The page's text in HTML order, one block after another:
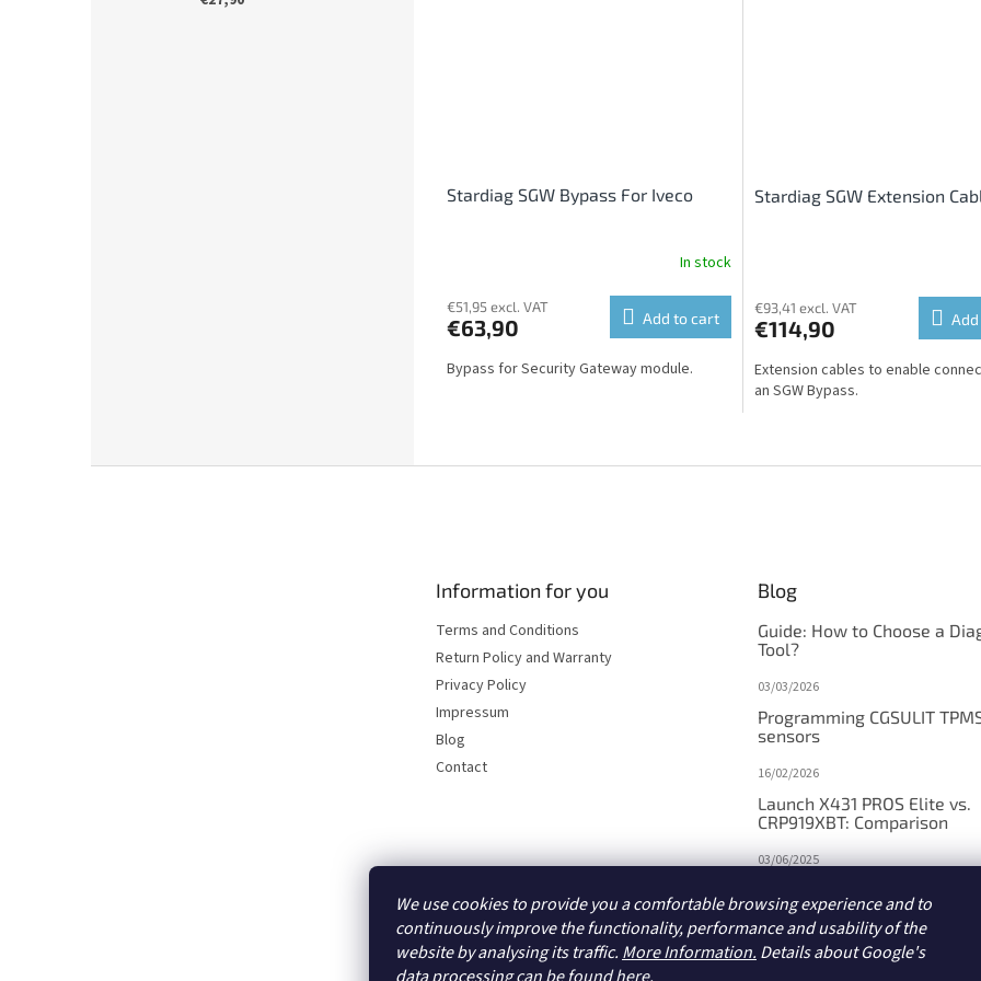
We use cookies to provide you a comfortable browsing experience and to
continuously improve the functionality, performance and usability of the
website by analysing its traffic. More Information. Details about Google's
Stardiag SGW Bypass For Iveco
In stock
€51,95 excl. VAT
€63,90 Add to cart
Bypass for Security Gateway module.
Stardiag SGW Extension
€93,41 excl. VAT
€114,90
Extension cables to enable
an SGW Bypass.
i
n
l
Information for you
Terms and Conditions
Return Policy and Warranty
Privacy Policy
Impressum
Blog
Contact
Blog
Guide: How to Choose a
Tool?
03/03/2026
Programming CGSULIT
sensors
16/02/2026
Launch X431 PROS Elite vs.
CRP919XBT: Comparison
03/06/2025
DYNO vs. V+/PRO3 APEX:
Comparison
15/05/2025